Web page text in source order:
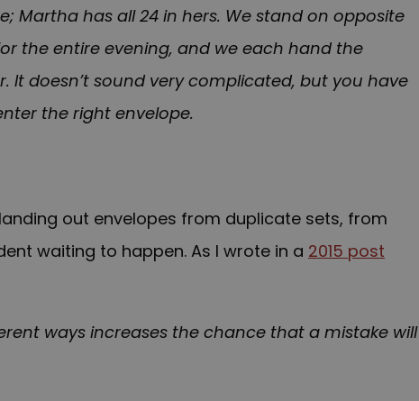
Martha has all 24 in hers. We stand on opposite
the entire evening, and we each hand the
It doesn’t sound very complicated, but you have
the right envelope.
out envelopes from duplicate sets, from
waiting to happen. As I wrote in a 2015 post
ways increases the chance that a mistake will